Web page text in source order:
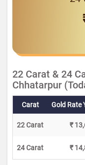
22 Carat & 24
Chhatarpur
Carat Gold Rate
22 Carat ₹
24 Carat ₹